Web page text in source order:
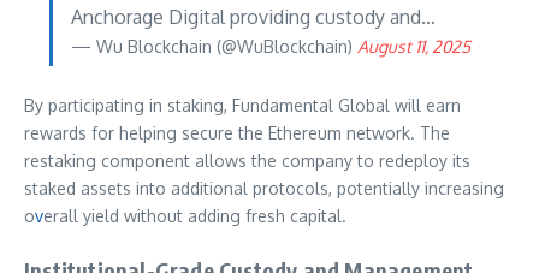
Anchorage Digital providing custody and…
— Wu Blockchain (@WuBlockchain) August 11, 2025
By participating in staking, Fundamental Global will earn
rewards for helping secure the Ethereum network. The
restaking component allows the company to redeploy its
staked assets into additional protocols, potentially increasing
overall yield without adding fresh capital.